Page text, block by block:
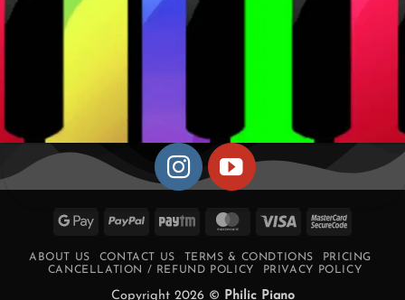
Google PayPal Paytm MasterCard
Visa
ABOUT US CONTACT US TERMS & CONDTIONS
PRICING
CANCELLATION / REFUND POLICY
PRIVACY POLICY
Copyright 2026 © Philic Piano